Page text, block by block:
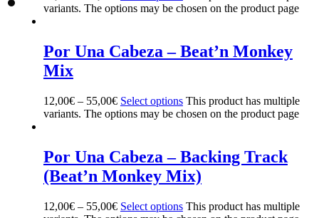
variants. The options may be chosen on the product page
Por Una Cabeza – Beat’n Monkey
Mix
12,00€– 55,00€ Select options This product has multiple
variants. The options may be chosen on the product page
Por Una Cabeza – Backing Track
(Beat’n Monkey Mix)
12,00€– 55,00€ Select options This product has multiple